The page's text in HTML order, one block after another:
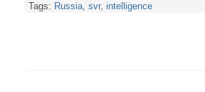
Tags: Russia svr, intelligence